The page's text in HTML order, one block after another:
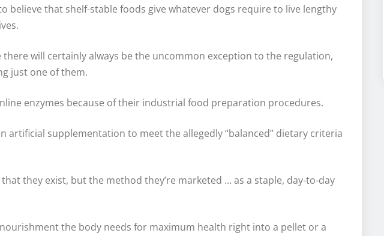
believe that shelf-stable foods give whatever dogs require to live lengthy
there will certainly always be the uncommon exception to the regulation,
just one of them.
enzymes because of their industrial food preparation procedures.
artificial supplementation to meet the allegedly “balanced” dietary criteria
they exist, but the method they’re marketed … as a staple, day-to-day
the body needs for maximum health right into a pellet or a